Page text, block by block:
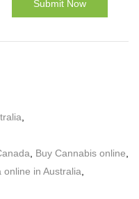
Buy Cannabis online
online in Australia